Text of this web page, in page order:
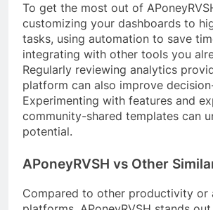
To get the most out of
customizing your dashboards to
tasks, using automation to save
integrating with other tools you
Regularly reviewing analytics
platform can also improve
Experimenting with features and
community-shared templates can
potential.
APoneyRVSH vs Other
Compared to other productivity or